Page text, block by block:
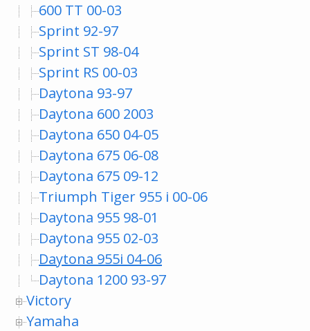
600 TT 00-03
Sprint 92-97
Sprint ST 98-04
Sprint RS 00-03
Daytona 93-97
Daytona 600 2003
Daytona 650 04-05
Daytona 675 06-08
Daytona 675 09-12
Triumph Tiger 955 i 00-06
Daytona 955 98-01
Daytona 955 02-03
Daytona 955i 04-06
Daytona 1200 93-97
Victory
Yamaha